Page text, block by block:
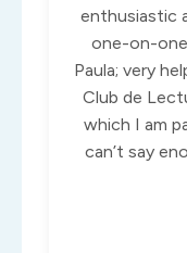
enthusiastic
one-on-
Paula; very
Club de
which I am
can’t say